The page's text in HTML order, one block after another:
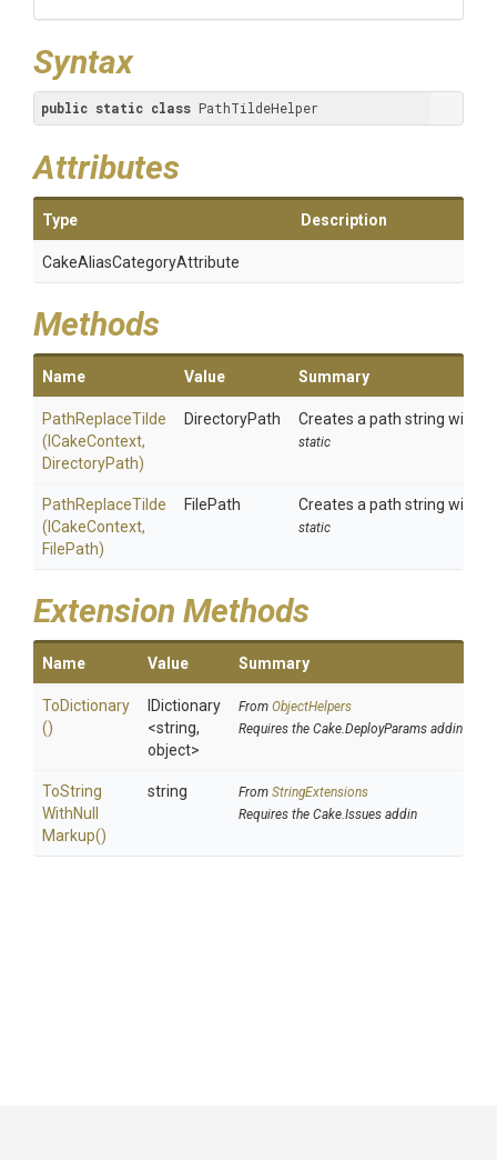
Syntax
public static class PathTildeHelper
Attributes
Type Description
CakeAliasCategoryAttribute
Methods
Name Value Summary
PathReplaceTilde
(ICakeContext,
DirectoryPath)
DirectoryPath Creates a path string with
static
PathReplaceTilde
(ICakeContext,
FilePath)
FilePath Creates a path string with
static
Extension Methods
Name Value Summary
ToDictionary
()
IDictionary
<string,
object>
From ObjectHelpers
Requires the Cake.DeployParams addin
ToString
WithNull
Markup()
string From StringExtensions
Requires the Cake.Issues addin